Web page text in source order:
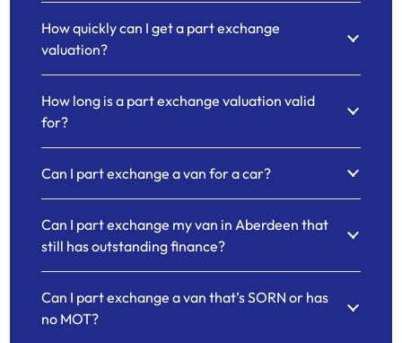
How quickly can I get a part exchange
valuation?
How long is a part exchange valuation valid
for?
Can I part exchange a van for a car?
Can I part exchange my van in Aberdeen that
still has outstanding finance?
Can I part exchange a van that’s SORN or has
no MOT?